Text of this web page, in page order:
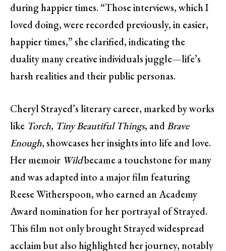
during happier times. “Those interviews, which I
loved doing, were recorded previously, in easier,
happier times,” she clarified, indicating the
duality many creative individuals juggle—life’s
harsh realities and their public personas.
Cheryl Strayed’s literary career, marked by works
like Torch, Tiny Beautiful Things, andBrave
Enough, showcases her insights into life and love.
Her memoir Wildbecame a touchstone for many
and was adapted into a major film featuring
Reese Witherspoon, who earned an Academy
Award nomination for her portrayal of Strayed.
This film not only brought Strayed widespread
acclaim but also highlighted her journey, notably